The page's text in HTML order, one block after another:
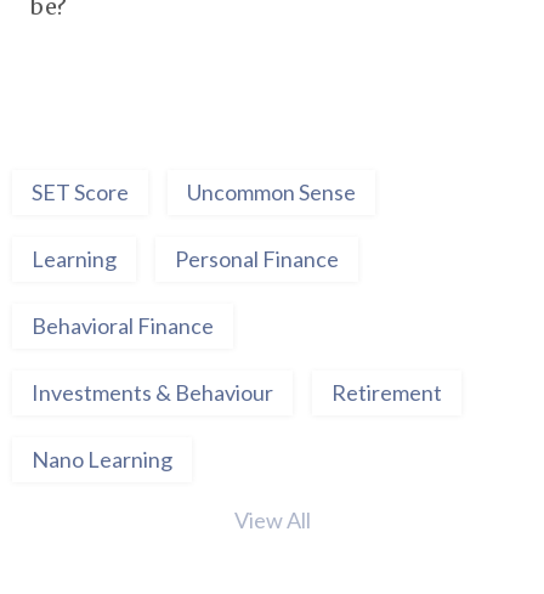
be?
SET Score Uncommon Sense
Learning Personal Finance
Behavioral Finance
Investments & Behaviour Retirement
Nano Learning
View All